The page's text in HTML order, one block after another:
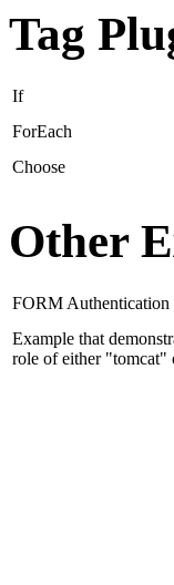
Tag
If
ForEach
Choose
Other
FORM Authentication
Example that
role of either "tomcat"